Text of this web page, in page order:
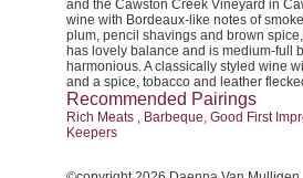
and the Cawston Creek Vineyard in
wine with Bordeaux-like notes of
plum, pencil shavings and brown
has lovely balance and is medium-full
harmonious. A classically styled wine
and a spice, tobacco and leather
Recommended Pairings
Rich Meats , Barbeque, Good First
Keepers